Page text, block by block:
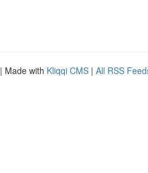
| Made with Kliqqi CMS | All RSS